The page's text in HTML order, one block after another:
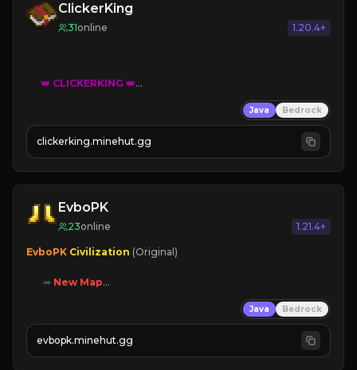
ClickerKing
31online 1.20.4+
👑 CLICKERKING 👑
»» CLICK TO PLAY «««
Java Bedrock
clickerking.minehut.gg
EvboPK
23online 1.21.4+
EvboPK Civilization (Original)
➡ New Map
Join Now!
Java Bedrock
evbopk.minehut.gg